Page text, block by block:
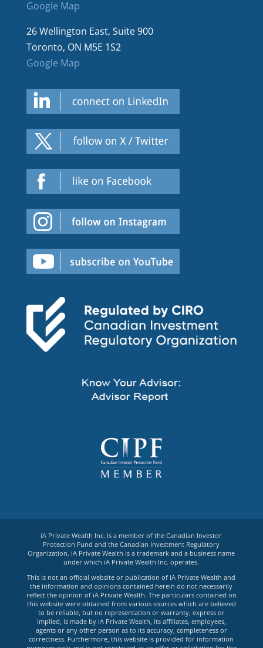
Google Map
26 Wellington East, Suite 900
Toronto, ON M5E 1S2
Google Map
iA Private Wealth Inc. is a member of the Canadian Investor
Protection Fund and the Canadian Investment Regulatory
Organization. iA Private Wealth is a trademark and a business name
under which iA Private Wealth Inc. operates.
This is not an official website or publication of iA Private Wealth and
the information and opinions contained herein do not necessarily
reflect the opinion of iA Private Wealth. The particulars contained on
this website were obtained from various sources which are believed
to be reliable, but no representation or warranty, express or
implied, is made by iA Private Wealth, its affiliates, employees,
agents or any other person as to its accuracy, completeness or
correctness. Furthermore, this website is provided for information